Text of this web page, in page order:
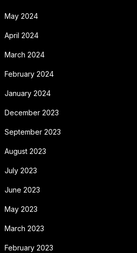
May 2024
April 2024
March 2024
February 2024
January 2024
December 2023
September 2023
August 2023
July 2023
June 2023
May 2023
March 2023
February 2023